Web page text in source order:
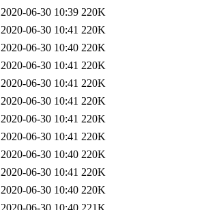
2020-06-30 10:39 220K
2020-06-30 10:41 220K
2020-06-30 10:40 220K
2020-06-30 10:41 220K
2020-06-30 10:41 220K
2020-06-30 10:41 220K
2020-06-30 10:41 220K
2020-06-30 10:41 220K
2020-06-30 10:40 220K
2020-06-30 10:41 220K
2020-06-30 10:40 220K